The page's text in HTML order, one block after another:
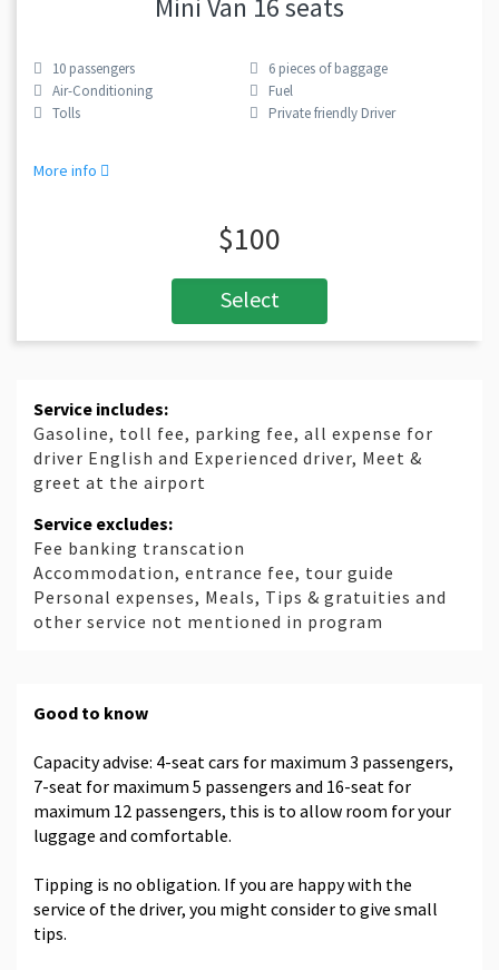
Mini Van 16 seats
10 passengers 6 pieces of baggage
Air-Conditioning
Fuel
Tolls
Private friendly Driver
More info
$100
Select
Service includes:
Gasoline, toll fee, parking fee, all expense for
driver English and Experienced driver, Meet &
greet at the airport
Service excludes:
Fee banking transcation
Accommodation, entrance fee, tour guide
Personal expenses, Meals, Tips & gratuities and
other service not mentioned in program
Good to know
Capacity advise: 4-seat cars for maximum 3 passengers,
7-seat for maximum 5 passengers and 16-seat for
maximum 12 passengers, this is to allow room for your
luggage and comfortable.
Tipping is no obligation. If you are happy with the
service of the driver, you might consider to give small
tips.